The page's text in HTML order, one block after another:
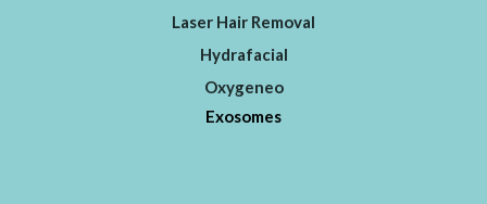
Laser Hair Removal
Hydrafacial
Oxygeneo
Exosomes